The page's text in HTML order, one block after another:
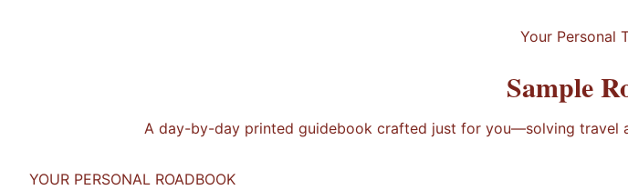
Your Personal
Sample
A day-by-day printed guidebook crafted just for you—solving travel
YOUR PERSONAL ROADBOOK